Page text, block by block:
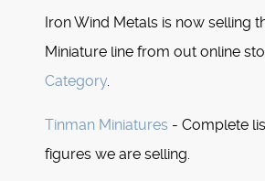
Iron Wind Metals is now selling
Miniature line from out online
Category
Tinman Miniatures - Complete
figures we are selling.